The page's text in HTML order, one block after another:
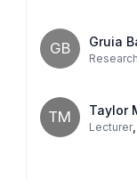
GB Gruia
TM Taylor
Lecturer,